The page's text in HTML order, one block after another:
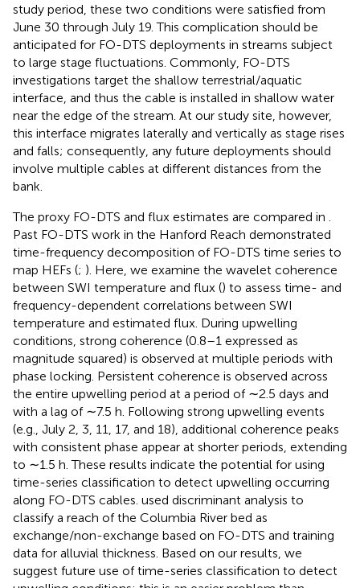
study period, these two conditions were satisfied from
June 30 through July 19. This complication should be
anticipated for FO-DTS deployments in streams subject
to large stage fluctuations. Commonly, FO-DTS
investigations target the shallow terrestrial/aquatic
interface, and thus the cable is installed in shallow water
near the edge of the stream. At our study site, however,
this interface migrates laterally and vertically as stage rises
and falls; consequently, any future deployments should
involve multiple cables at different distances from the
bank.
The proxy FO-DTS and flux estimates are compared in .
Past FO-DTS work in the Hanford Reach demonstrated
time-frequency decomposition of FO-DTS time series to
map HEFs (; ). Here, we examine the wavelet coherence
between SWI temperature and flux () to assess time- and
frequency-dependent correlations between SWI
temperature and estimated flux. During upwelling
conditions, strong coherence (0.8–1 expressed as
magnitude squared) is observed at multiple periods with
phase locking. Persistent coherence is observed across
the entire upwelling period at a period of ∼2.5 days and
with a lag of ∼7.5 h. Following strong upwelling events
(e.g., July 2, 3, 11, 17, and 18), additional coherence peaks
with consistent phase appear at shorter periods, extending
to ∼1.5 h. These results indicate the potential for using
time-series classification to detect upwelling occurring
along FO-DTS cables. used discriminant analysis to
classify a reach of the Columbia River bed as
exchange/non-exchange based on FO-DTS and training
data for alluvial thickness. Based on our results, we
suggest future use of time-series classification to detect